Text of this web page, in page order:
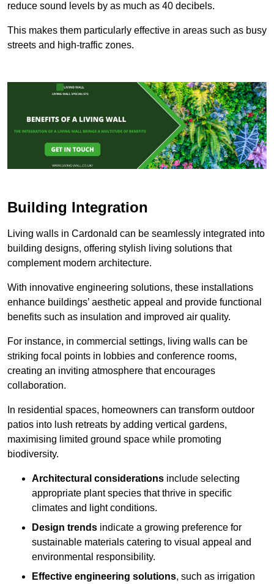
reduce sound levels by as much as 40 decibels.
This makes them particularly effective in areas such as busy
streets and high-traffic zones.
Building Integration
Living walls in Cardonald can be seamlessly integrated into
building designs, offering stylish living solutions that
complement modern architecture.
With innovative engineering solutions, these installations
enhance buildings’ aesthetic appeal and provide functional
benefits such as insulation and improved air quality.
For instance, in commercial settings, living walls can be
striking focal points in lobbies and conference rooms,
creating an inviting atmosphere that encourages
collaboration.
In residential spaces, homeowners can transform outdoor
patios into lush retreats by adding vertical gardens,
maximising limited ground space while promoting
biodiversity.
Architectural considerations include selecting
appropriate plant species that thrive in specific
climates and light conditions.
Design trends indicate a growing preference for
sustainable materials catering to visual appeal and
environmental responsibility.
Effective engineering solutions, such as irrigation